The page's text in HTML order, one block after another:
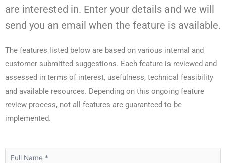
are interested in. Enter your details and we will
send you an email when the feature is available.
The features listed below are based on various internal and
customer submitted suggestions. Each feature is reviewed and
assessed in terms of interest, usefulness, technical feasibility
and available resources. Depending on this ongoing feature
review process, not all features are guaranteed to be
implemented.